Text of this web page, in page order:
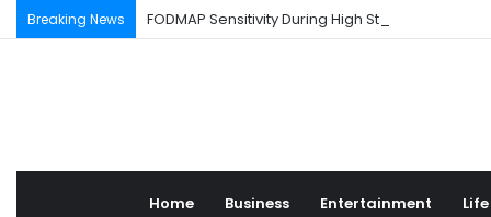
Breaking News FODMAP Sensitivity During High Stress Weeks
Home Business Entertainment